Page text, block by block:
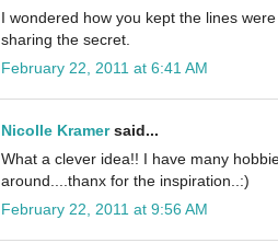
I wondered how you kept the lines
sharing the secret.
February 22, 2011 at 6:41 AM
Nicolle Kramersaid...
What a clever idea!! I have many
around....thanx for the inspiration..:)
February 22, 2011 at 9:56 AM